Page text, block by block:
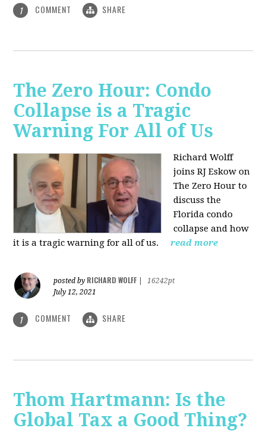
1 COMMENT SHARE
The Zero Hour: Condo
Collapse is a Tragic
Warning For All of Us
Richard Wolff
joins RJ Eskow on
The Zero Hour to
discuss the
Florida condo
collapse and how
it is a tragic warning for all of us.
read more
posted by RICHARD WOLFF
16242pt
July 12, 2021
1 COMMENT SHARE
Thom Hartmann: Is the
Global Tax a Good Thing?